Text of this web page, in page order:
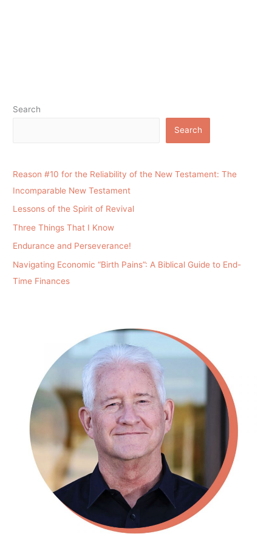
Search
Search
Reason #10 for the Reliability of the New Testament: The
Incomparable New Testament
Lessons of the Spirit of Revival
Three Things That I Know
Endurance and Perseverance!
Navigating Economic “Birth Pains”: A Biblical Guide to End-
Time Finances